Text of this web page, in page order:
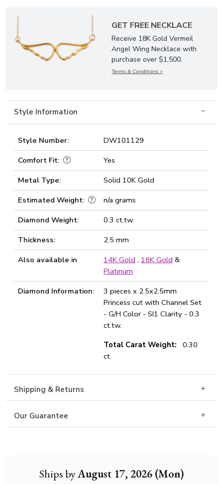
Ships byAugust 17, 2026 (Mon)
GET FREE NECKLACE
Receive 18K Gold Vermeil
Angel Wing Necklace with
purchase over $1,500.
Terms & Conditions >
Style Information
Style Number:
DW101129
Comfort Fit:
Yes
Metal Type:
Solid 10K Gold
Estimated Weight:
n/a grams
Diamond Weight:
0.3 ct.tw.
Thickness:
2.5 mm
Also available in
14K Gold , 18K Gold &
Platinum
Diamond Information:
3 pieces x 2.5x2.5mm
Princess cut with Channel Set
- G/H Color - SI1 Clarity - 0.3
ct.tw.
Total Carat Weight:
0.30
ct.
Shipping & Returns
Our Guarantee